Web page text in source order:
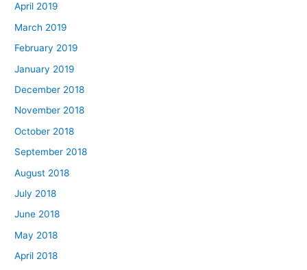
April 2019
March 2019
February 2019
January 2019
December 2018
November 2018
October 2018
September 2018
August 2018
July 2018
June 2018
May 2018
April 2018